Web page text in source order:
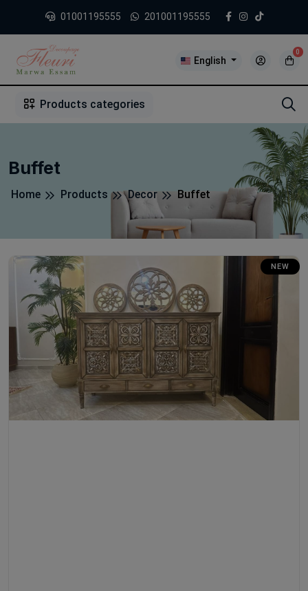
01001195555 201001195555
English
0
Products categories
Buffet
Home Products Decor Buffet
NEW